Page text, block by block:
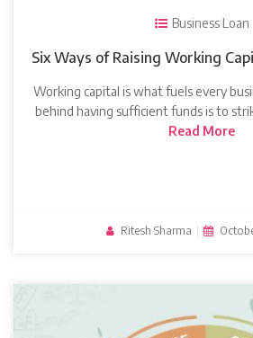
Business Loan
Six Ways of Raising Working
Working capital is what fuels every
behind having sufficient funds is to
Read More
Ritesh Sharma